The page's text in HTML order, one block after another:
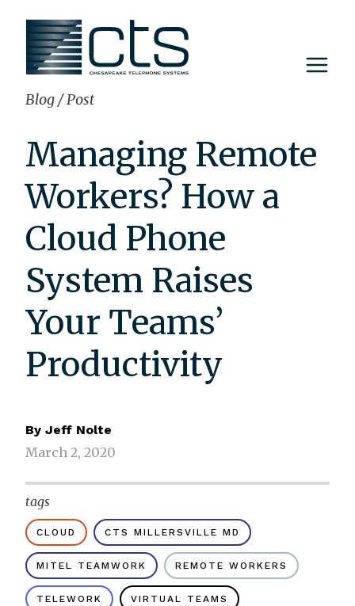
content
Blog/Post
Managing Remote
Workers? How a
Cloud Phone
System Raises
Your Teams’
Productivity
By Jeff Nolte
March 2, 2020
tags
CLOUD CTS MILLERSVILLE MD
MITEL TEAMWORK REMOTE WORKERS
TELEWORK VIRTUAL TEAMS